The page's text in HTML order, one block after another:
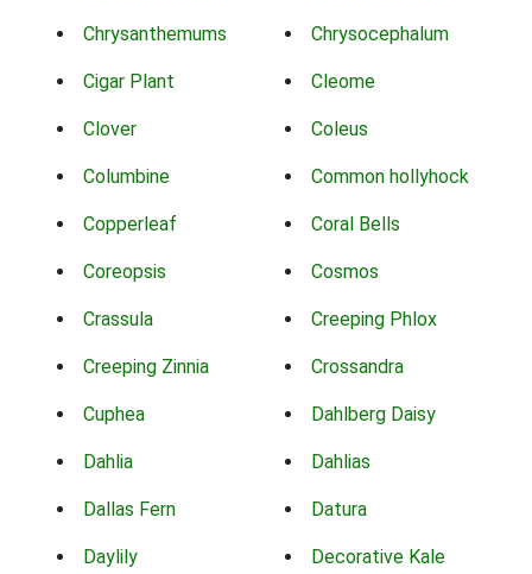
Chrysanthemums Chrysocephalum
Cigar Plant Cleome
Clover Coleus
Columbine Common hollyhock
Copperleaf Coral Bells
Coreopsis Cosmos
Crassula Creeping Phlox
Creeping Zinnia Crossandra
Cuphea Dahlberg Daisy
Dahlia Dahlias
Dallas Fern Datura
Daylily Decorative Kale